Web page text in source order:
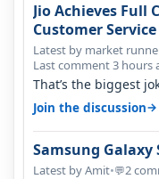
Jio Achieves Full
Customer
Latest by market
Last comment 3 hours
That’s the biggest
there is zero
Join the discussion→
Samsung Galaxy
Latest by Amit•💬2